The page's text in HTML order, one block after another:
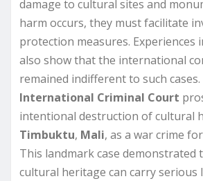
damage to cultural sites and
harm occurs, they must facilitate
protection measures. Experiences
also show that the international
remained indifferent to such
International Criminal Court
intentional destruction of cultural
Timbuktu, Mali, as a war crime
This landmark case demonstrated
cultural heritage can carry serious